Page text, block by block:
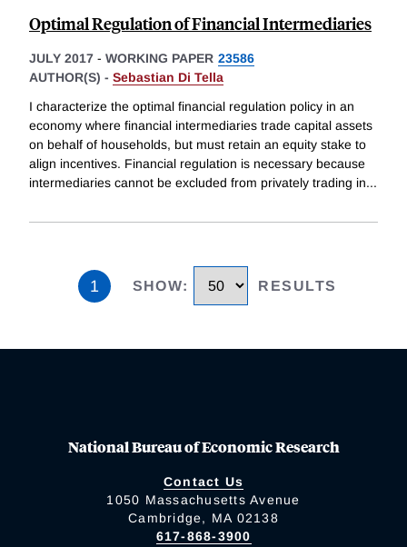
Optimal Regulation of Financial Intermediaries
JULY 2017 - WORKING PAPER 23586
AUTHOR(S) - Sebastian Di Tella
I characterize the optimal financial regulation policy in an
economy where financial intermediaries trade capital assets
on behalf of households, but must retain an equity stake to
align incentives. Financial regulation is necessary because
intermediaries cannot be excluded from privately trading in...
1 SHOW: RESULTS
National Bureau of Economic Research
Contact Us
1050 Massachusetts Avenue
Cambridge, MA 02138
617-868-3900